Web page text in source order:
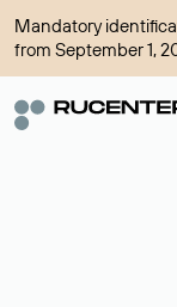
Mandatory
from September 1,